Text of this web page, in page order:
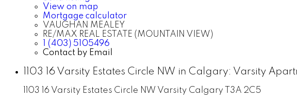
View on map
Mortgage calculator
VAUGHAN MEALEY
RE/MAX REAL ESTATE (MOUNTAIN VIEW)
1 (403) 5105496
Contact by Email
1103 16 Varsity Estates Circle NW in Calgary: Varsity
1103 16 Varsity Estates Circle NW Varsity Calgary T3A 2C5